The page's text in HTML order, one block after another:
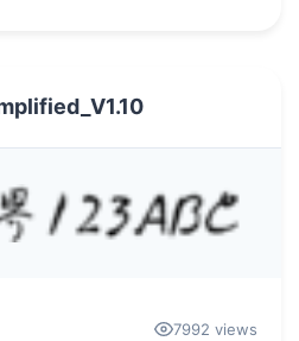
7992 views